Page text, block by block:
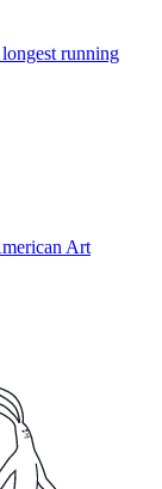
running
Art